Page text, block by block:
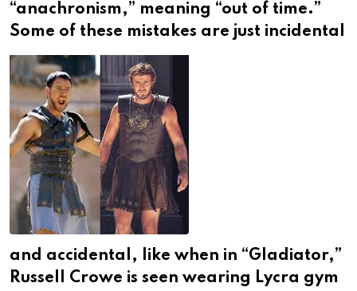
“anachronism,” meaning “out of time.”
Some of these mistakes are just incidental
and accidental, like when in “Gladiator,”
Russell Crowe is seen wearing Lycra gym